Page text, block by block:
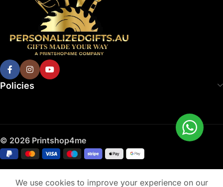
Policies
© 2026 Printshop4me
We use cookies to improve your experience on our